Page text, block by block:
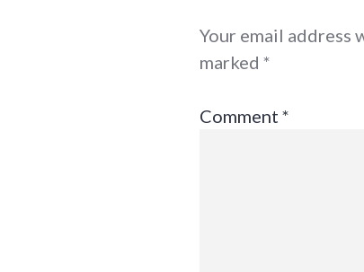
Your email address
marked *
Comment *